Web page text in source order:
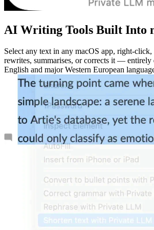
AI Writing Tools Built Into
Select any text in any macOS app, right-
rewrites, summarises, or corrects it — entirely
English and major Western European